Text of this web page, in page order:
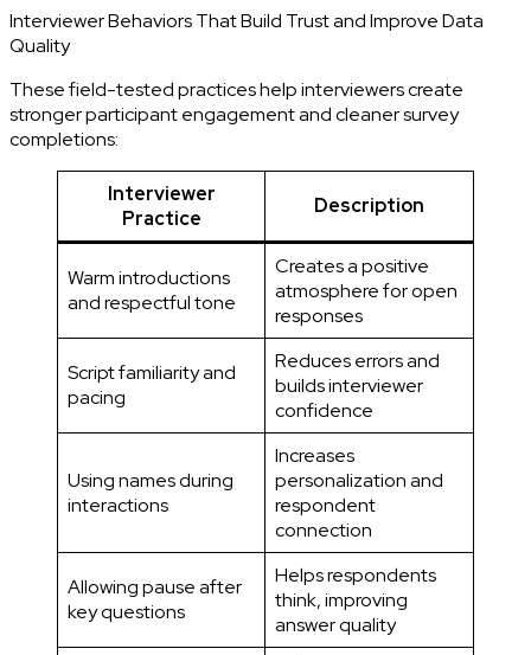
Interviewer Behaviors That Build Trust and Improve Data
Quality
These field-tested practices help interviewers create
stronger participant engagement and cleaner survey
completions:
Interviewer
Practice
Description
Warm introductions
and respectful tone
Creates a positive
atmosphere for open
responses
Script familiarity and
pacing
Reduces errors and
builds interviewer
confidence
Using names during
interactions
Increases
personalization and
respondent
connection
Allowing pause after
key questions
Helps respondents
think, improving
answer quality